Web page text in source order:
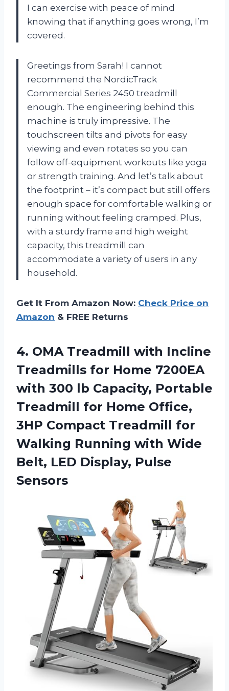
I can exercise with peace of mind
knowing that if anything goes wrong, I’m
covered.
Greetings from Sarah! I cannot
recommend the NordicTrack
Commercial Series 2450 treadmill
enough. The engineering behind this
machine is truly impressive. The
touchscreen tilts and pivots for easy
viewing and even rotates so you can
follow off-equipment workouts like yoga
or strength training. And let’s talk about
the footprint – it’s compact but still offers
enough space for comfortable walking or
running without feeling cramped. Plus,
with a sturdy frame and high weight
capacity, this treadmill can
accommodate a variety of users in any
household.
Get It From Amazon Now: Check Price on
Amazon & FREE Returns
4. OMA Treadmill with Incline
Treadmills for Home 7200EA
with 300 lb Capacity, Portable
Treadmill for Home Office,
3HP Compact Treadmill for
Walking Running with Wide
Belt, LED Display, Pulse
Sensors